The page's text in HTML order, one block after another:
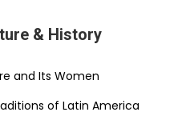
& History
and Its Women
of Latin America